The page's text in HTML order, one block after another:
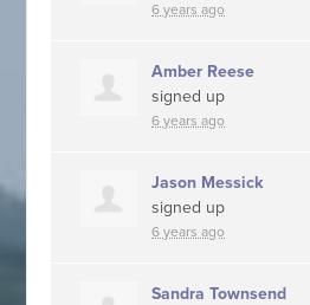
6 years ago
Amber Reese
signed up
6 years ago
Jason Messick
signed up
6 years ago
Sandra Townsend